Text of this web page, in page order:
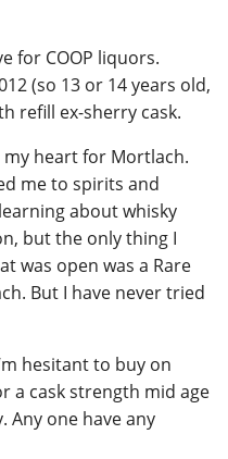
for COOP liquors.
(so 13 or 14 years old,
refill ex-sherry cask.
my heart for Mortlach.
me to spirits and
about whisky
but the only thing I
was open was a Rare
But I have never tried
hesitant to buy on
a cask strength mid age
Any one have any